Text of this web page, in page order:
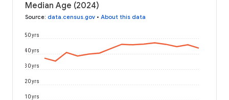
Median Age (2024)
Source: data.census.gov • About this data
10 yrs
20 yrs
30 yrs
40 yrs
50 yrs